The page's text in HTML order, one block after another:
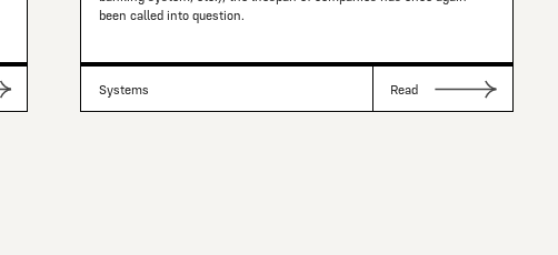
been called into question.
Systems Read